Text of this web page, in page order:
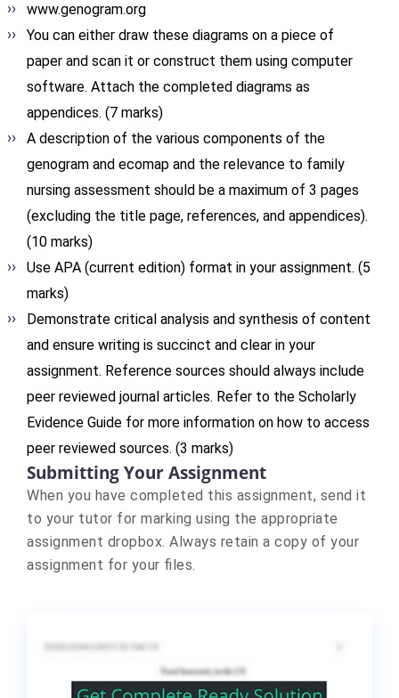
www.genogram.org
You can either draw these diagrams on a piece of
paper and scan it or construct them using computer
software. Attach the completed diagrams as
appendices. (7 marks)
A description of the various components of the
genogram and ecomap and the relevance to family
nursing assessment should be a maximum of 3 pages
(excluding the title page, references, and appendices).
(10 marks)
Use APA (current edition) format in your assignment. (5
marks)
Demonstrate critical analysis and synthesis of content
and ensure writing is succinct and clear in your
assignment. Reference sources should always include
peer reviewed journal articles. Refer to the Scholarly
Evidence Guide for more information on how to access
peer reviewed sources. (3 marks)
Submitting Your Assignment
When you have completed this assignment, send it
to your tutor for marking using the appropriate
assignment dropbox. Always retain a copy of your
assignment for your files.